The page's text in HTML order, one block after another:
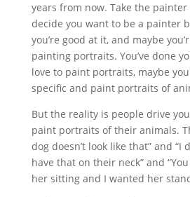
years from now. Take the painter
decide you want to be a painter
you’re good at it, and maybe
painting portraits. You’ve done
love to paint portraits, maybe
specific and paint portraits of
But the reality is people drive
paint portraits of their animals.
dog doesn’t look like that” and “I
have that on their neck” and
her sitting and I wanted her